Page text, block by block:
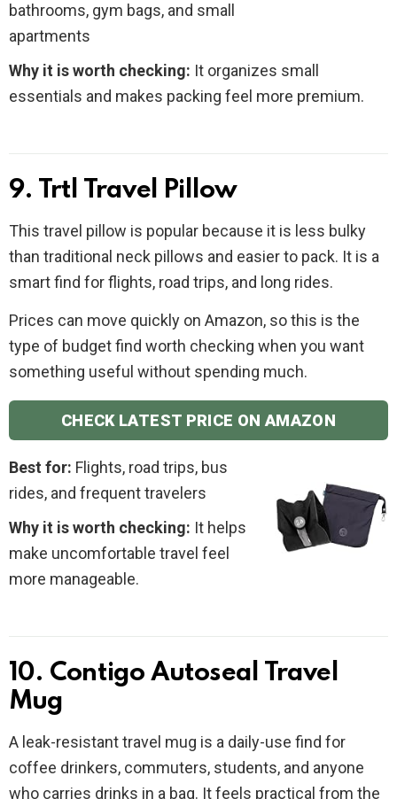
bathrooms, gym bags, and small
apartments
Why it is worth checking: It organizes small
essentials and makes packing feel more premium.
9. Trtl Travel Pillow
This travel pillow is popular because it is less bulky
than traditional neck pillows and easier to pack. It is a
smart find for flights, road trips, and long rides.
Prices can move quickly on Amazon, so this is the
type of budget find worth checking when you want
something useful without spending much.
CHECK LATEST PRICE ON AMAZON
Best for: Flights, road trips, bus
rides, and frequent travelers
Why it is worth checking: It helps
make uncomfortable travel feel
more manageable.
10. Contigo Autoseal Travel
Mug
A leak-resistant travel mug is a daily-use find for
coffee drinkers, commuters, students, and anyone
who carries drinks in a bag. It feels practical from the